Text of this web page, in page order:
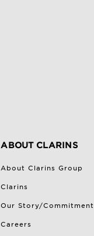
ABOUT CLARINS
About Clarins Group
Clarins
Our Story/Commitment
Careers